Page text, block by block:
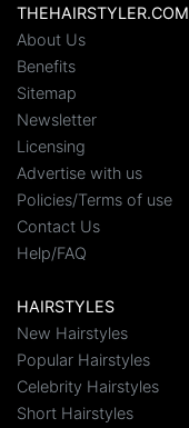
THEHAIRSTYLER.COM
About Us
Benefits
Sitemap
Newsletter
Licensing
Advertise with us
Policies/Terms of use
Contact Us
Help/FAQ
HAIRSTYLES
New Hairstyles
Popular Hairstyles
Celebrity Hairstyles
Short Hairstyles